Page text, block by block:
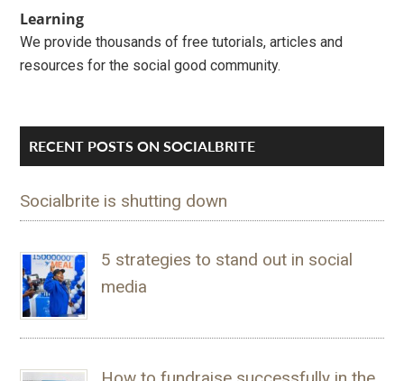
Learning
We provide thousands of free tutorials, articles and
resources for the social good community.
RECENT POSTS ON SOCIALBRITE
Socialbrite is shutting down
5 strategies to stand out in social
media